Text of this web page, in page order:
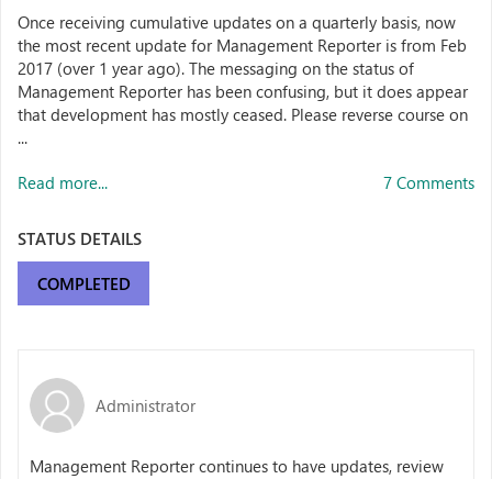
Once receiving cumulative updates on a quarterly basis, now
the most recent update for Management Reporter is from Feb
2017 (over 1 year ago). The messaging on the status of
Management Reporter has been confusing, but it does appear
that development has mostly ceased. Please reverse course on
...
Read more... 7 Comments
STATUS DETAILS
COMPLETED
Administrator
Management Reporter continues to have updates, review